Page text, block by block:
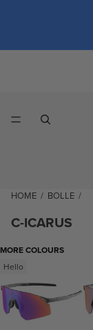
HOME / BOLLE /
C-ICARUS
MORE COLOURS
Hello